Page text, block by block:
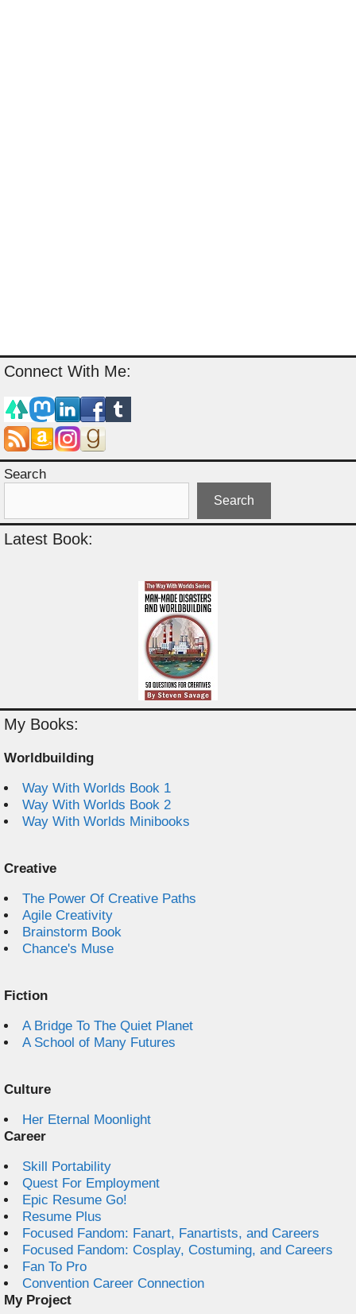
Connect With Me:
Search
Search
Latest Book:
My Books:
Worldbuilding
Way With Worlds Book 1
Way With Worlds Book 2
Way With Worlds Minibooks
Creative
The Power Of Creative Paths
Agile Creativity
Brainstorm Book
Chance's Muse
Fiction
A Bridge To The Quiet Planet
A School of Many Futures
Culture
Her Eternal Moonlight
Career
Skill Portability
Quest For Employment
Epic Resume Go!
Resume Plus
Focused Fandom: Fanart, Fanartists, and Careers
Focused Fandom: Cosplay, Costuming, and Careers
Fan To Pro
Convention Career Connection
My Project